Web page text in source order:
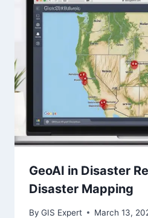
GeoAI in Disaster
Disaster Mapping
By GIS Expert March 13,